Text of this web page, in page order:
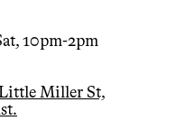
10pm-2pm
Miller St,